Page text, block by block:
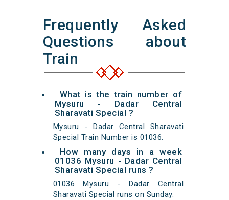
Frequently Asked
Questions about
Train
What is the train number of
Mysuru - Dadar Central
Sharavati Special ?
Mysuru - Dadar Central Sharavati
Special Train Number is 01036.
How many days in a week
01036 Mysuru - Dadar Central
Sharavati Special runs ?
01036 Mysuru - Dadar Central
Sharavati Special runs on Sunday.